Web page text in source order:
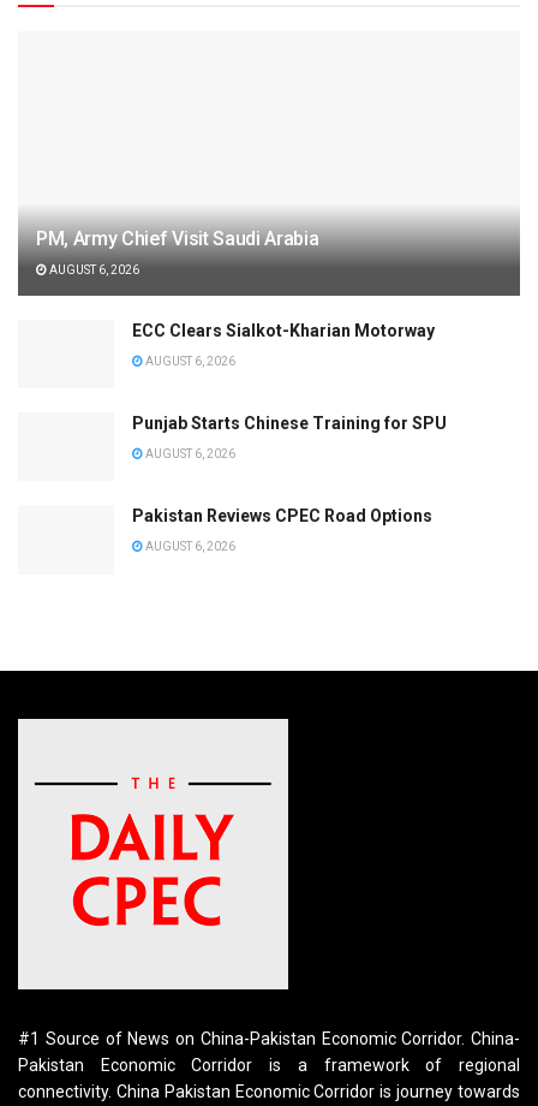
PM, Army Chief Visit Saudi Arabia
AUGUST 6, 2026
ECC Clears Sialkot-Kharian Motorway
AUGUST 6, 2026
Punjab Starts Chinese Training for SPU
AUGUST 6, 2026
Pakistan Reviews CPEC Road Options
AUGUST 6, 2026
#1 Source of News on China-Pakistan Economic Corridor. China-
Pakistan Economic Corridor is a framework of regional
connectivity. China Pakistan Economic Corridor is journey towards